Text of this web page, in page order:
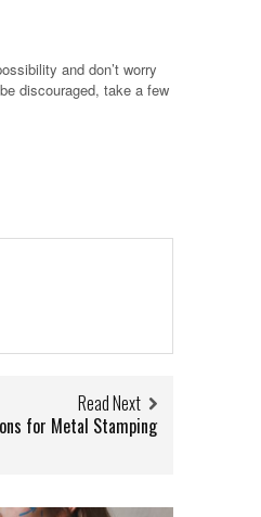
and don’t worry
discouraged, take a few
Read Next
for Metal Stamping